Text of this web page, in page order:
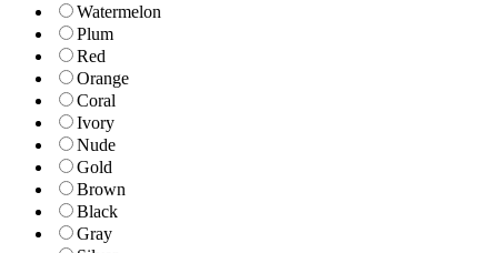
Watermelon
Plum
Red
Orange
Coral
Ivory
Nude
Gold
Brown
Black
Gray